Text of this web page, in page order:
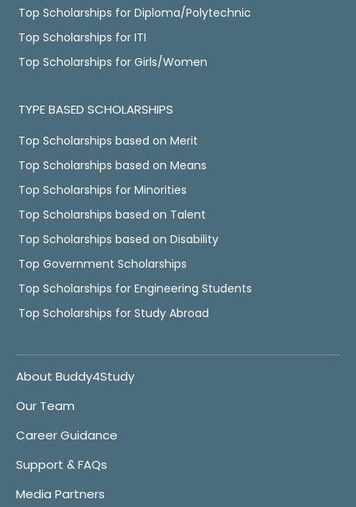
Top Scholarships for Diploma/Polytechnic
Top Scholarships for ITI
Top Scholarships for Girls/Women
TYPE BASED SCHOLARSHIPS
Top Scholarships based on Merit
Top Scholarships based on Means
Top Scholarships for Minorities
Top Scholarships based on Talent
Top Scholarships based on Disability
Top Government Scholarships
Top Scholarships for Engineering Students
Top Scholarships for Study Abroad
About Buddy4Study
Our Team
Career Guidance
Support & FAQs
Media Partners